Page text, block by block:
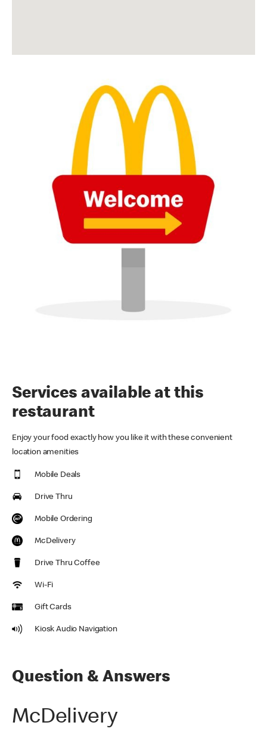
Services available at this
restaurant
Enjoy your food exactly how you like it with these convenient
location amenities
Mobile Deals
Drive Thru
Mobile Ordering
McDelivery
Drive Thru Coffee
Wi-Fi
Gift Cards
Kiosk Audio Navigation
Question & Answers
McDelivery